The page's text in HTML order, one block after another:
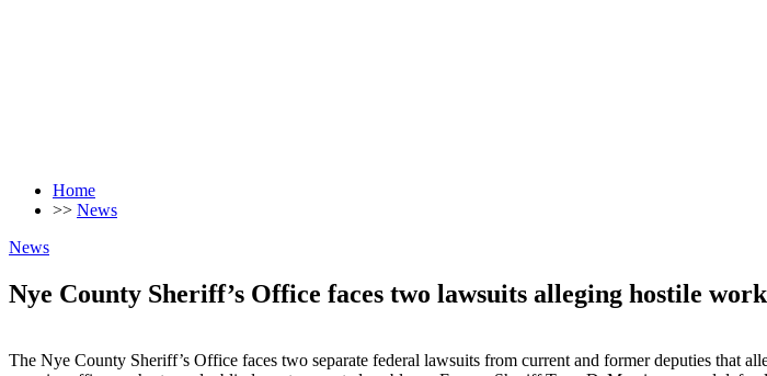
Home
>> News
News
Nye County Sheriff’s Office faces two lawsuits alleging hostile
The Nye County Sheriff’s Office faces two separate federal lawsuits from current and former deputies that